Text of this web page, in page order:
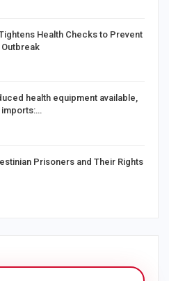
Health Checks to Prevent
health equipment available,
imports:…
Prisoners and Their Rights